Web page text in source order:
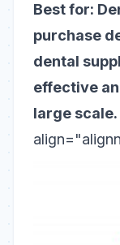
Best for:
purchase
dental
effective
large scale.